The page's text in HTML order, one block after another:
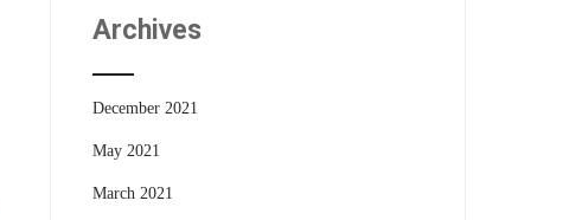
Archives
December 2021
May 2021
March 2021